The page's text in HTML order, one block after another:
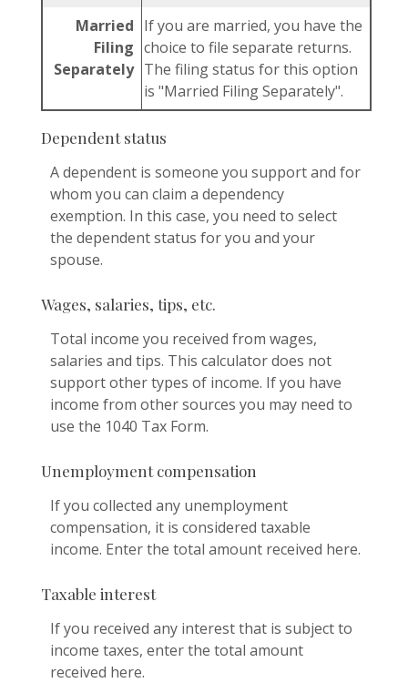
Married
Filing
Separately
If you are married, you have the
choice to file separate returns.
The filing status for this option
is "Married Filing Separately".
Dependent status
A dependent is someone you support and for
whom you can claim a dependency
exemption. In this case, you need to select
the dependent status for you and your
spouse.
Wages, salaries, tips, etc.
Total income you received from wages,
salaries and tips. This calculator does not
support other types of income. If you have
income from other sources you may need to
use the 1040 Tax Form.
Unemployment compensation
If you collected any unemployment
compensation, it is considered taxable
income. Enter the total amount received here.
Taxable interest
If you received any interest that is subject to
income taxes, enter the total amount
received here.